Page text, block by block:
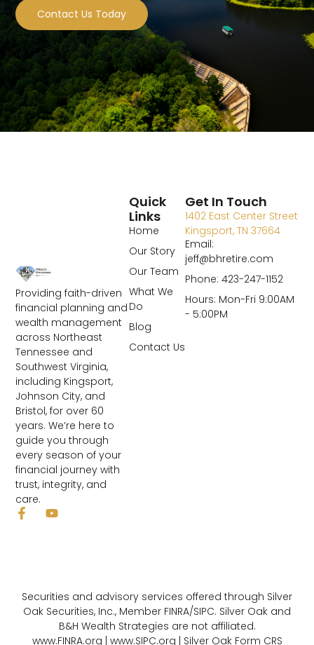
Contact Us Today
Providing faith-driven
financial planning and
wealth management
across Northeast
Tennessee and
Southwest Virginia,
including Kingsport,
Johnson City, and
Bristol, for over 60
years. We’re here to
guide you through
every season of your
financial journey with
trust, integrity, and
care.
Quick
Links
Home
Our Story
Our Team
What We
Do
Blog
Contact Us
Get In Touch
1402 East Center Street
Kingsport, TN 37664
Email:
jeff@bhretire.com
Phone: 423-247-1152
Hours: Mon-Fri 9:00AM
- 5:00PM
Securities and advisory services offered through Silver
Oak Securities, Inc., Member FINRA/SIPC. Silver Oak and
B&H Wealth Strategies are not affiliated.
www.FINRA.org | www.SIPC.org | Silver Oak Form CRS